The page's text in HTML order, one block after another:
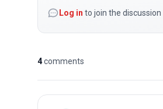
Log in to join the discussion
4comments